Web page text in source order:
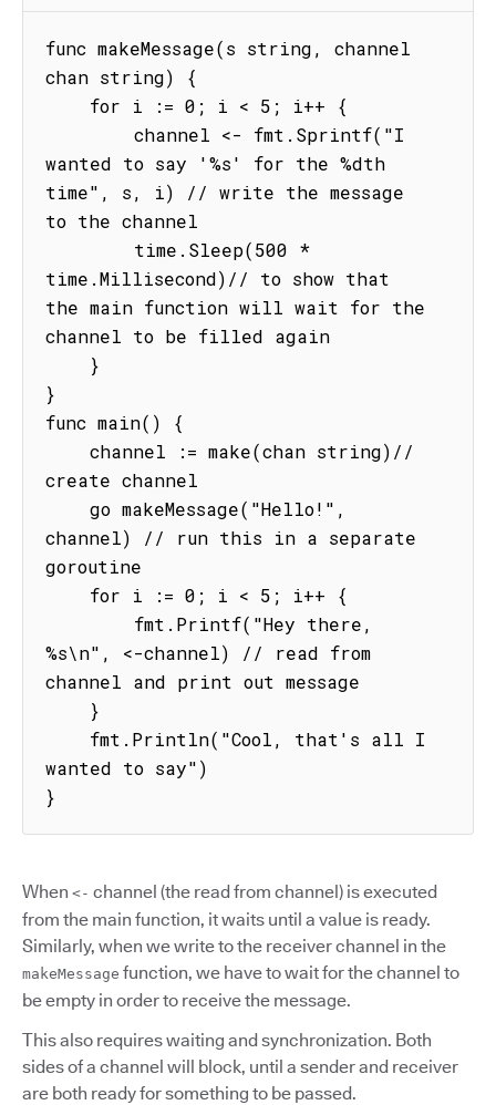
func makeMessage(s string, channel
chan string) {
wanted to say '%s' for the %dth
time", s, i) // write the message
to the channel
time.Millisecond)// to show that
the main function will wait for the
channel to be filled again
}
func main() {
create channel
channel) // run this in a separate
goroutine
%s\n", <-channel) // read from
channel and print out message
wanted to say")
}
When <- channel (the read from channel) is executed
from the main function, it waits until a value is ready.
Similarly, when we write to the receiver channel in the
makeMessage function, we have to wait for the channel to
be empty in order to receive the message.
This also requires waiting and synchronization. Both
sides of a channel will block, until a sender and receiver
are both ready for something to be passed.